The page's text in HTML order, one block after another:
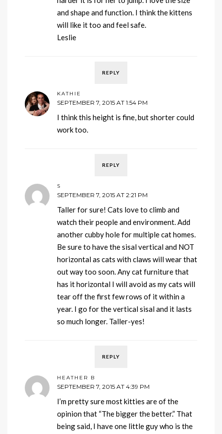
and shape and function. I think the kittens
will like it too and feel safe.
Leslie
REPLY
KATHIE
SEPTEMBER 7, 2015 AT 1:54 PM
I think this height is fine, but shorter could
work too.
REPLY
S
SEPTEMBER 7, 2015 AT 2:21 PM
Taller for sure! Cats love to climb and
watch their people and environment. Add
another cubby hole for multiple cat homes.
Be sure to have the sisal vertical and NOT
horizontal as cats with claws will wear that
out way too soon. Any cat furniture that
has it horizontal I will avoid as my cats will
tear off the first few rows of it within a
year. I go for the vertical sisal and it lasts
so much longer. Taller-yes!
REPLY
HEATHER B
SEPTEMBER 7, 2015 AT 4:39 PM
I’m pretty sure most kitties are of the
opinion that “The bigger the better.” That
being said, I have one little guy who is the